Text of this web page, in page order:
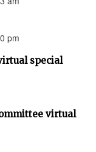
pm
special
virtual